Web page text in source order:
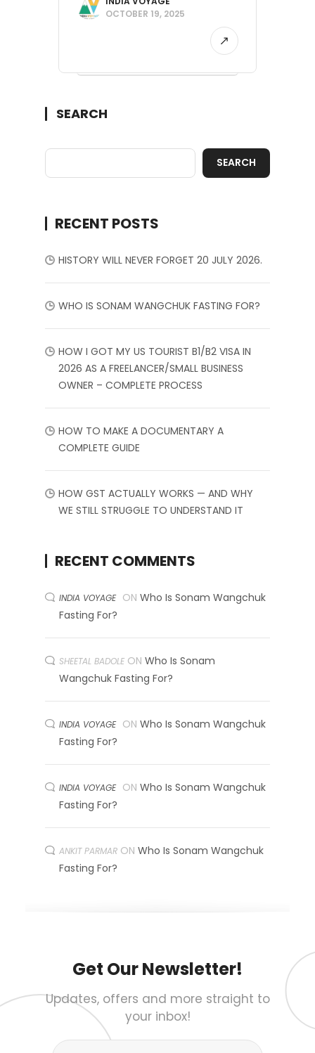
OCTOBER 19, 2025
SEARCH
SEARCH
RECENT POSTS
HISTORY WILL NEVER FORGET 20 JULY 2026.
WHO IS SONAM WANGCHUK FASTING FOR?
HOW I GOT MY US TOURIST B1/B2 VISA IN
2026 AS A FREELANCER/SMALL BUSINESS
OWNER – COMPLETE PROCESS
HOW TO MAKE A DOCUMENTARY A
COMPLETE GUIDE
HOW GST ACTUALLY WORKS — AND WHY
WE STILL STRUGGLE TO UNDERSTAND IT
RECENT COMMENTS
INDIA VOYAGE ON Who Is Sonam Wangchuk
Fasting For?
SHEETAL BADOLE ON Who Is Sonam
Wangchuk Fasting For?
INDIA VOYAGE ON Who Is Sonam Wangchuk
Fasting For?
INDIA VOYAGE ON Who Is Sonam Wangchuk
Fasting For?
ANKIT PARMAR ON Who Is Sonam Wangchuk
Fasting For?
Get Our Newsletter!
Updates, offers and more straight to
your inbox!